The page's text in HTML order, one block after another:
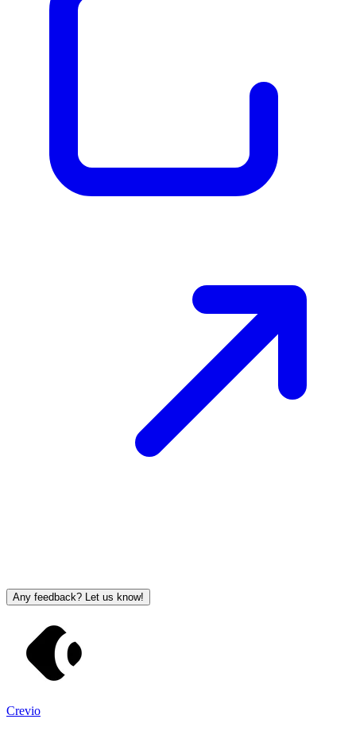
Any feedback? Let us know!
Crevio